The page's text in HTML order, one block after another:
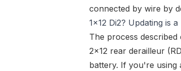
connected by wire by
1x12 Di2? Updating is
The process
2x12 rear derailleur (
battery. If you're using